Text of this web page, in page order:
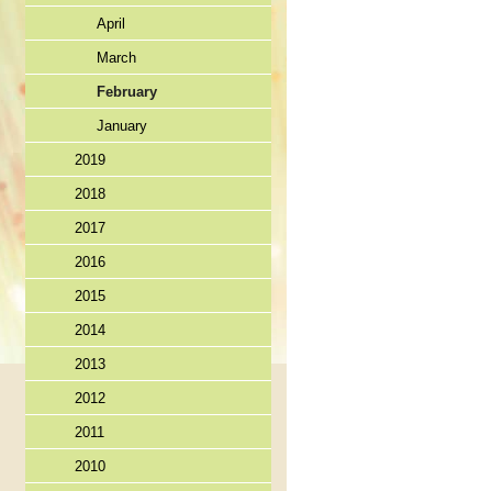
April
March
February
January
2019
2018
2017
2016
2015
2014
2013
2012
2011
2010